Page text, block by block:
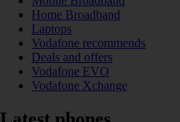
Home Broadband
Laptops
Vodafone recommends
Deals and offers
Vodafone EVO
Vodafone Xchange